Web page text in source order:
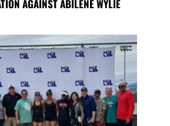
AGAINST ABILENE WYLIE